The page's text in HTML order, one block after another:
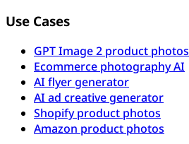
Use Cases
GPT Image 2 product photos
Ecommerce photography AI
AI flyer generator
AI ad creative generator
Shopify product photos
Amazon product photos